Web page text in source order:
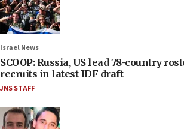
Israel News
SCOOP: Russia, US lead 78-country
recruits in latest IDF draft
JNS STAFF